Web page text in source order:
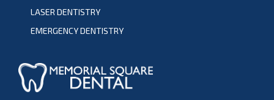
LASER DENTISTRY
EMERGENCY DENTISTRY